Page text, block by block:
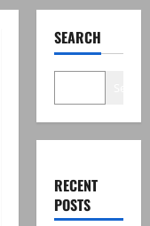
SEARCH
RECENT
POSTS